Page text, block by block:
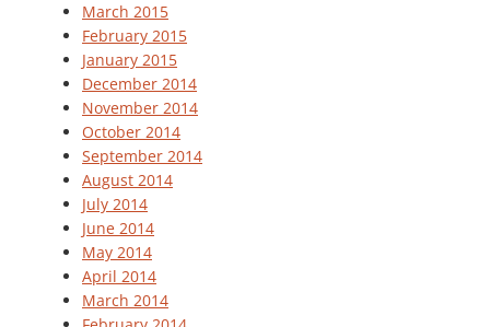
March 2015
February 2015
January 2015
December 2014
November 2014
October 2014
September 2014
August 2014
July 2014
June 2014
May 2014
April 2014
March 2014